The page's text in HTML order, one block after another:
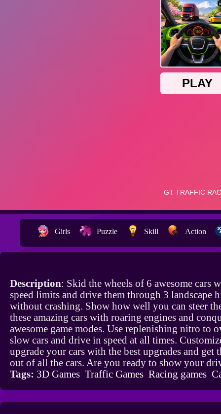
Girls Puzzle Skill Action
Description: Skid the wheels of 6 awesome cars
speed limits and drive them through 3 landscape
without crashing. Show how well you can steer
these amazing cars with roaring engines and
awesome game modes. Use replenishing nitro to
slow cars and drive in speed at all times.
upgrade your cars with the best upgrades and get
out of all the cars. Are you ready to show your
Tags: 3D Games Traffic Games Racing games